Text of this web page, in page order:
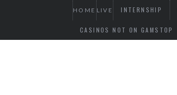
HOME LIVE INTERNSHIP
CASINOS NOT ON GAMSTOP